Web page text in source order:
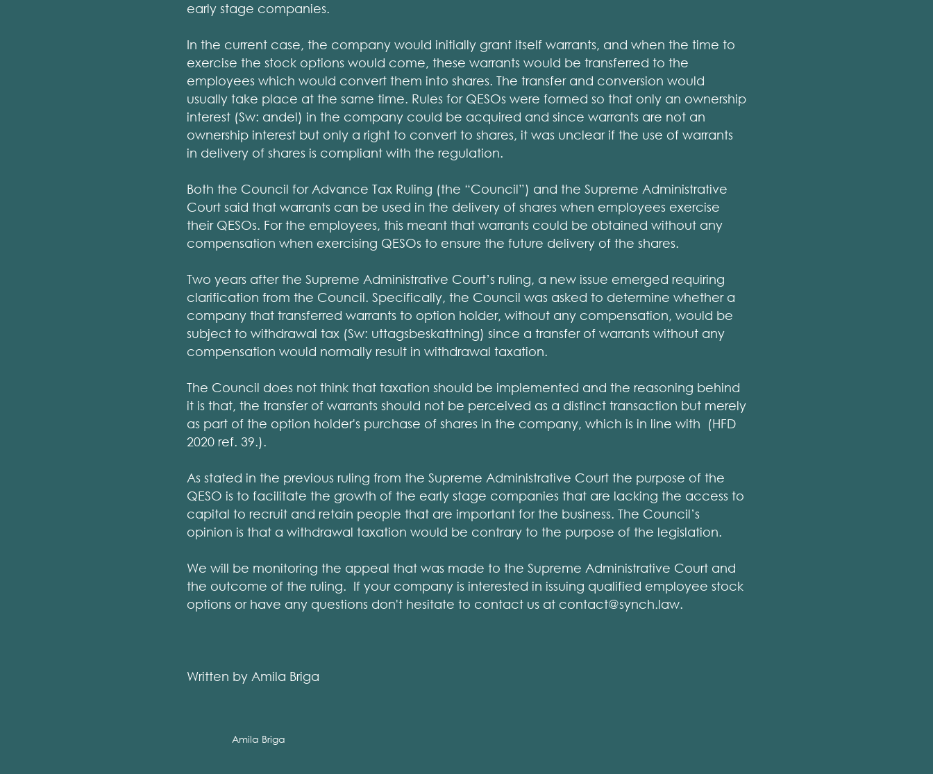
early stage companies.
In the current case, the company would initially grant itself warrants, and when the time to
exercise the stock options would come, these warrants would be transferred to the
employees which would convert them into shares. The transfer and conversion would
usually take place at the same time. Rules for QESOs were formed so that only an ownership
interest (Sw: andel) in the company could be acquired and since warrants are not an
ownership interest but only a right to convert to shares, it was unclear if the use of warrants
in delivery of shares is compliant with the regulation.
Both the Council for Advance Tax Ruling (the “Council”) and the Supreme Administrative
Court said that warrants can be used in the delivery of shares when employees exercise
their QESOs. For the employees, this meant that warrants could be obtained without any
compensation when exercising QESOs to ensure the future delivery of the shares.
Two years after the Supreme Administrative Court’s ruling, a new issue emerged requiring
clarification from the Council. Specifically, the Council was asked to determine whether a
company that transferred warrants to option holder, without any compensation, would be
subject to withdrawal tax (Sw: uttagsbeskattning) since a transfer of warrants without any
compensation would normally result in withdrawal taxation.
The Council does not think that taxation should be implemented and the reasoning behind
it is that, the transfer of warrants should not be perceived as a distinct transaction but merely
as part of the option holder's purchase of shares in the company, which is in line with (HFD
2020 ref. 39.).
As stated in the previous ruling from the Supreme Administrative Court the purpose of the
QESO is to facilitate the growth of the early stage companies that are lacking the access to
capital to recruit and retain people that are important for the business. The Council’s
opinion is that a withdrawal taxation would be contrary to the purpose of the legislation.
We will be monitoring the appeal that was made to the Supreme Administrative Court and
the outcome of the ruling. If your company is interested in issuing qualified employee stock
options or have any questions don't hesitate to contact us at contact@synch.law.
Written by Amila Briga
Amila Briga